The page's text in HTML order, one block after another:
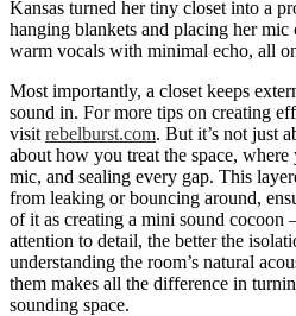
Kansas turned her tiny closet into a
hanging blankets and placing her
warm vocals with minimal echo, all
Most importantly, a closet keeps
sound in. For more tips on creating
visit rebelburst.com. But it’s not just
about how you treat the space,
mic, and sealing every gap. This
from leaking or bouncing around,
of it as creating a mini sound cocoon
attention to detail, the better the
understanding the room’s natural
them makes all the difference in
sounding space.